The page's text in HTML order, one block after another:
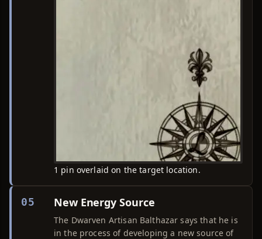
1 pin overlaid on the target location.
05 New Energy Source
The Dwarven Artisan Balthazar says that he is
in the process of developing a new source of